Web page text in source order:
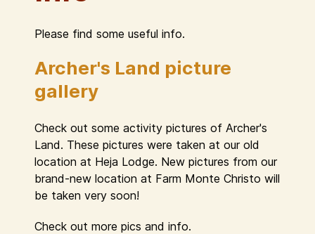
Please find some useful info.
Archer's Land picture
gallery
Check out some activity pictures of Archer's
Land. These pictures were taken at our old
location at Heja Lodge. New pictures from our
brand-new location at Farm Monte Christo will
be taken very soon!
Check out more pics and info.